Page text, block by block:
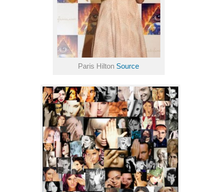
Paris Hilton Source